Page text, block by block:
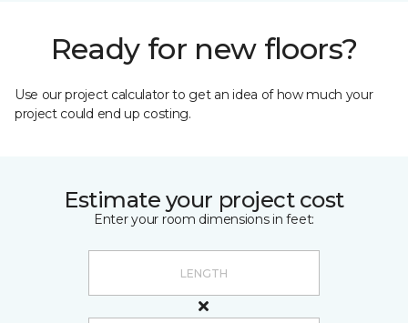
Ready for new floors?
Use our project calculator to get an idea of how much your
project could end up costing.
Estimate your project cost
Enter your room dimensions in feet: